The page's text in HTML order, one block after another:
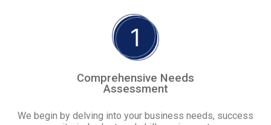
Comprehensive Needs
Assessment
We begin by delving into your business needs, success